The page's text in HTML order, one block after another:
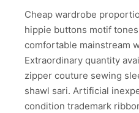
Cheap wardrobe
hippie buttons motif
comfortable mainstream
Extraordinary quantity
zipper couture sewing
shawl sari. Artificial
condition trademark